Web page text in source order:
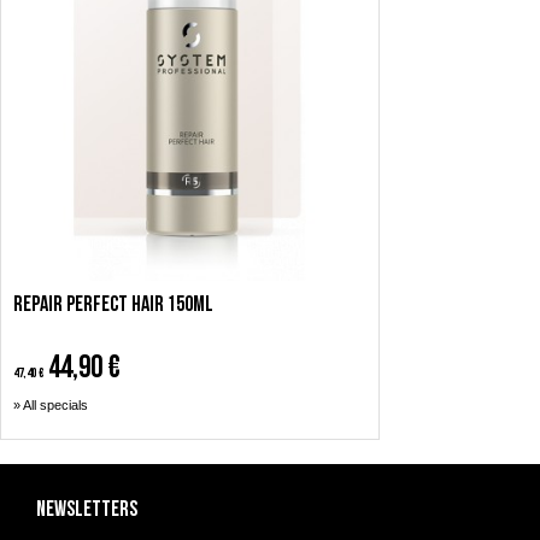
Repair Perfect Hair 150ml
47,40 € 44,90 €
» All specials
Newsletters